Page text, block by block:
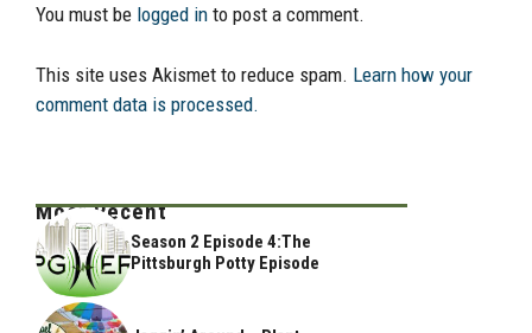
You must be logged in to post a comment.
This site uses Akismet to reduce spam. Learn how your
comment data is processed.
Most Recent
Season 2 Episode 4:The
Pittsburgh Potty Episode